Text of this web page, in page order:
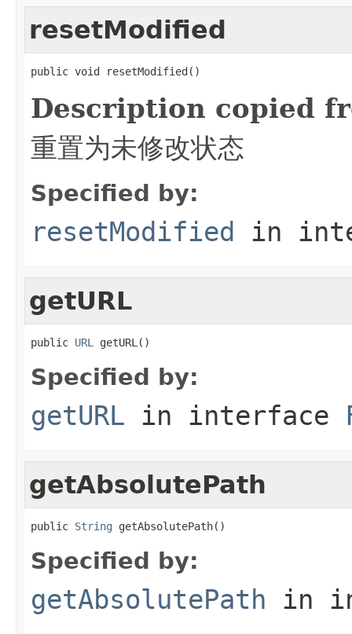
resetModified
public void resetModified()
Description copied
重置为未修改状态
Specified by:
resetModified in
getURL
public URL getURL()
Specified by:
getURL in interface
getAbsolutePath
public String getAbsolutePath()
Specified by:
getAbsolutePath in